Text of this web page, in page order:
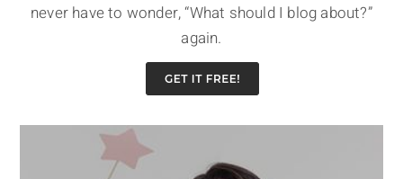
never have to wonder, “What should I blog about?”
again.